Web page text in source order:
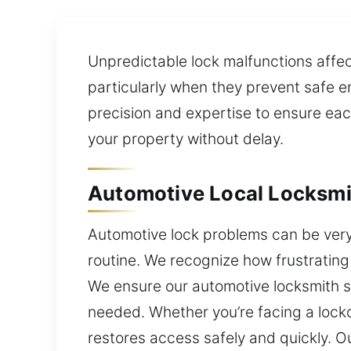
Unpredictable lock malfunctions
particularly when they prevent safe
precision and expertise to ensure
your property without delay.
Automotive Local
Automotive lock problems can be
routine. We recognize how
We ensure our automotive locksmith
needed. Whether you’re facing a
restores access safely and quickly.